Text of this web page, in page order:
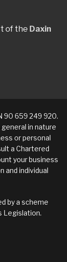
of the Daxin
90 659 249 920.
in nature
or personal
a Chartered
your business
and individual
by a scheme
Legislation.